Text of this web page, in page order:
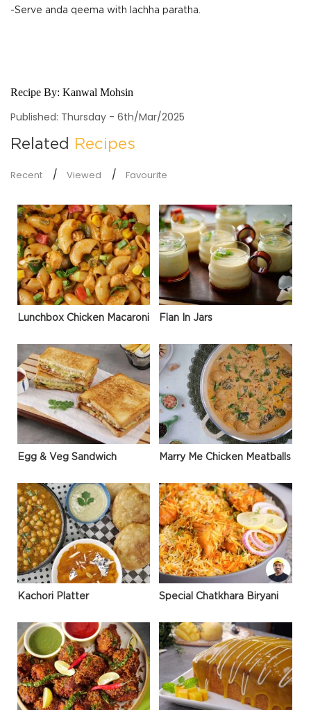
-Serve anda qeema with lachha paratha.
Recipe By: Kanwal Mohsin
Published: Thursday - 6th/Mar/2025
Related Recipes
Recent Viewed Favourite
Lunchbox Chicken Macaroni Flan In Jars
Egg & Veg Sandwich Marry Me Chicken Meatballs
Kachori Platter Special Chatkhara Biryani